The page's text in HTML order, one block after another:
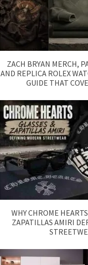
ZACH BRYAN MERCH,
AND REPLICA ROLEX
GUIDE THAT
WHY CHROME
ZAPATILLAS AMIRI